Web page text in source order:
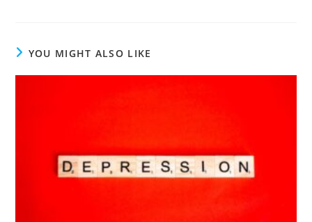
YOU MIGHT ALSO LIKE